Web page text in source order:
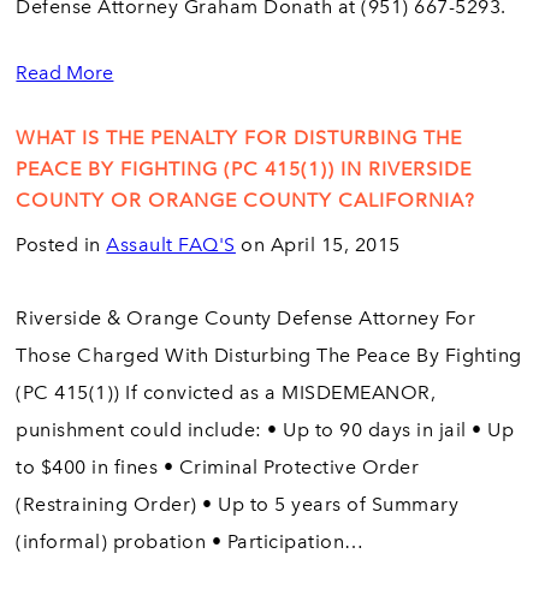
Defense Attorney Graham Donath at (951) 667-5293.
Read More
WHAT IS THE PENALTY FOR DISTURBING THE
PEACE BY FIGHTING (PC 415(1)) IN RIVERSIDE
COUNTY OR ORANGE COUNTY CALIFORNIA?
Posted inAssault FAQ'S on April 15, 2015
Riverside & Orange County Defense Attorney For
Those Charged With Disturbing The Peace By Fighting
(PC 415(1)) If convicted as a MISDEMEANOR,
punishment could include: • Up to 90 days in jail • Up
to $400 in fines • Criminal Protective Order
(Restraining Order) • Up to 5 years of Summary
(informal) probation • Participation…